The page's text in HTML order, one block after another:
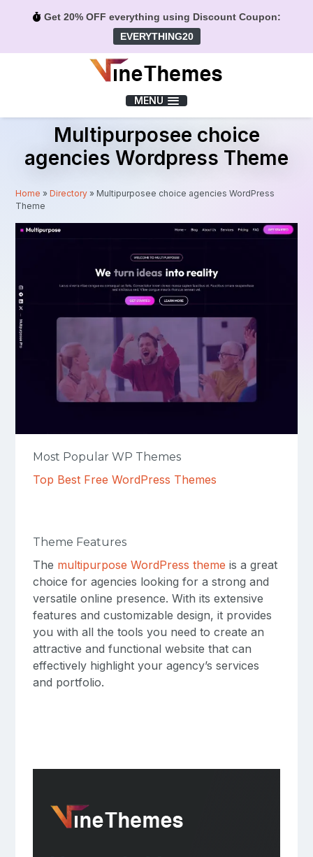
Get 20% OFF everything using Discount Coupon:
EVERYTHING20
MENU
Multipurposee choice
agencies Wordpress Theme
Home »Directory » Multipurposee choice agencies WordPress
Theme
Most Popular WP Themes
Top Best Free WordPress Themes
Theme Features
The multipurpose WordPress theme is a great
choice for agencies looking for a strong and
versatile online presence. With its extensive
features and customizable design, it provides
you with all the tools you need to create an
attractive and functional website that can
effectively highlight your agency’s services
and portfolio.